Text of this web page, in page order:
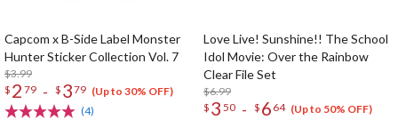
Capcom x B-Side Label Monster
Hunter Sticker Collection Vol. 7
$3.99
$ 2 79 - $ 379 (Up to 30% OFF)
(4)
Love Live! Sunshine!! The School
Idol Movie: Over the Rainbow
Clear File Set
$6.99
$ 3 50 - $ 6 64 (Up to 50% OFF)